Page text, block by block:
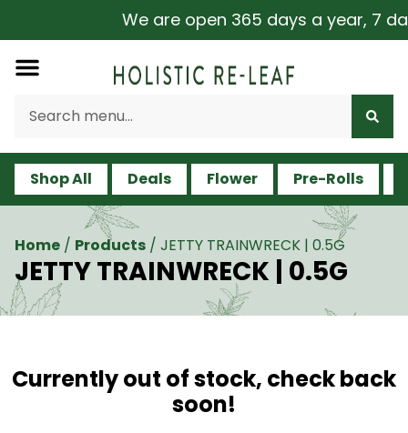
We are open 365 days a year, 7
Shop All Deals Flower Pre-Rolls
Home / Products / JETTY TRAINWRECK | 0.5G
JETTY TRAINWRECK | 0.5G
Currently out of stock, check back
soon!